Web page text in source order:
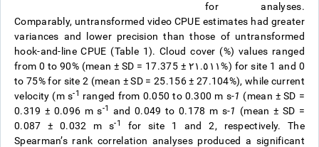
for analyses.
Comparably, untransformed video CPUE estimates had greater
variances and lower precision than those of untransformed
hook-and-line CPUE (Table 1). Cloud cover (%) values ranged
from 0 to 90% (mean ± SD = 17.375
± ٢١.٥١١%) for site 1 and 0
to 75% for site 2 (mean ± SD = 25.156 ± 27.104%), while current
velocity (m s-1 ranged from 0.050 to 0.300 m s-1 (mean ± SD =
0.319 ± 0.096 m s-1 and 0.049 to 0.178 m s-1 (mean ± SD =
0.087 ± 0.032 m s-1
for site 1 and 2, respectively. The
Spearman’s rank correlation analyses produced a significant